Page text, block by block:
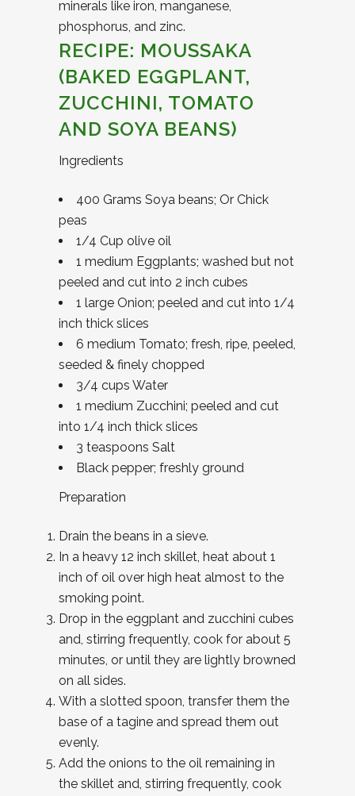
minerals like iron, manganese,
phosphorus, and zinc.
RECIPE: MOUSSAKA
(BAKED EGGPLANT,
ZUCCHINI, TOMATO
AND SOYA BEANS)
Ingredients
400 Grams Soya beans; Or Chick
peas
1/4 Cup olive oil
1 medium Eggplants; washed but not
peeled and cut into 2 inch cubes
1 large Onion; peeled and cut into 1/4
inch thick slices
6 medium Tomato; fresh, ripe, peeled,
seeded & finely chopped
3/4 cups Water
1 medium Zucchini; peeled and cut
into 1/4 inch thick slices
3 teaspoons Salt
Black pepper; freshly ground
Preparation
Drain the beans in a sieve.
In a heavy 12 inch skillet, heat about 1
inch of oil over high heat almost to the
smoking point.
Drop in the eggplant and zucchini cubes
and, stirring frequently, cook for about 5
minutes, or until they are lightly browned
on all sides.
With a slotted spoon, transfer them the
base of a tagine and spread them out
evenly.
Add the onions to the oil remaining in
the skillet and, stirring frequently, cook